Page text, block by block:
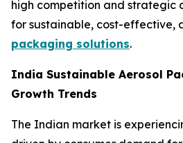
high competition and strategic
for sustainable, cost-effective,
packaging solutions.
India Sustainable Aerosol
Growth Trends
The Indian market is